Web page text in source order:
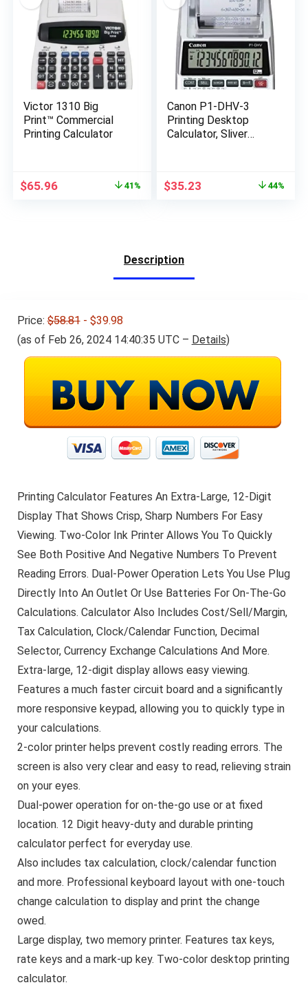
Victor 1310 Big
Print™ Commercial
Printing Calculator
Original
$65.96Current
41%
Canon P1-DHV-3
Printing Desktop
Calculator, Sliver
Original
$35.23 44%
Description
Price:$58.81- $39.98
(as of Feb 26, 2024 14:40:35 UTC – Details)
Printing Calculator Features An Extra-Large, 12-Digit
Display That Shows Crisp, Sharp Numbers For Easy
Viewing. Two-Color Ink Printer Allows You To Quickly
See Both Positive And Negative Numbers To Prevent
Reading Errors. Dual-Power Operation Lets You Use Plug
Directly Into An Outlet Or Use Batteries For On-The-Go
Calculations. Calculator Also Includes Cost/Sell/Margin,
Tax Calculation, Clock/Calendar Function, Decimal
Selector, Currency Exchange Calculations And More.
Extra-large, 12-digit display allows easy viewing.
Features a much faster circuit board and a significantly
more responsive keypad, allowing you to quickly type in
your calculations.
2-color printer helps prevent costly reading errors. The
screen is also very clear and easy to read, relieving strain
on your eyes.
Dual-power operation for on-the-go use or at fixed
location. 12 Digit heavy-duty and durable printing
calculator perfect for everyday use.
Also includes tax calculation, clock/calendar function
and more. Professional keyboard layout with one-touch
change calculation to display and print the change
owed.
Large display, two memory printer. Features tax keys,
rate keys and a mark-up key. Two-color desktop printing
calculator.